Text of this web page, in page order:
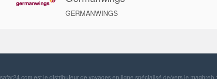
GERMANWINGS
safar24.com est le distributeur de voyages en ligne spécialisé de/vers le maghreb :